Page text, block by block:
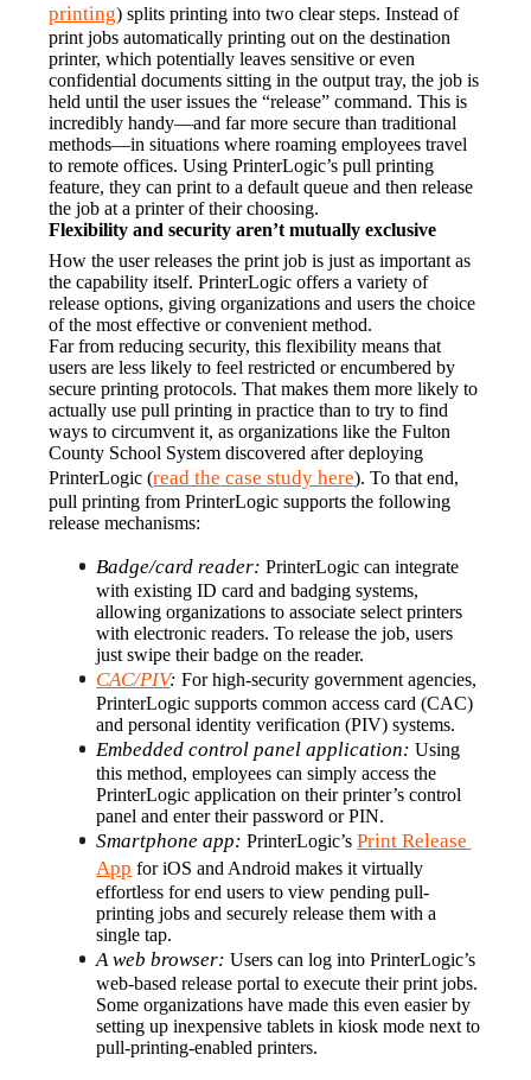
printing) splits printing into two clear steps. Instead of
print jobs automatically printing out on the destination
printer, which potentially leaves sensitive or even
confidential documents sitting in the output tray, the job is
held until the user issues the “release” command. This is
incredibly handy—and far more secure than traditional
methods—in situations where roaming employees travel
to remote offices. Using PrinterLogic’s pull printing
feature, they can print to a default queue and then release
the job at a printer of their choosing.
Flexibility and security aren’t mutually exclusive
How the user releases the print job is just as important as
the capability itself. PrinterLogic offers a variety of
release options, giving organizations and users the choice
of the most effective or convenient method.
Far from reducing security, this flexibility means that
users are less likely to feel restricted or encumbered by
secure printing protocols. That makes them more likely to
actually use pull printing in practice than to try to find
ways to circumvent it, as organizations like the Fulton
County School System discovered after deploying
PrinterLogic (read the case study here). To that end,
pull printing from PrinterLogic supports the following
release mechanisms:
Badge/card reader: PrinterLogic can integrate
with existing ID card and badging systems,
allowing organizations to associate select printers
with electronic readers. To release the job, users
just swipe their badge on the reader.
CAC/PIV: For high-security government agencies,
PrinterLogic supports common access card (CAC)
and personal identity verification (PIV) systems.
Embedded control panel application: Using
this method, employees can simply access the
PrinterLogic application on their printer’s control
panel and enter their password or PIN.
Smartphone app: PrinterLogic’s Print Release
App for iOS and Android makes it virtually
effortless for end users to view pending pull-
printing jobs and securely release them with a
single tap.
A web browser: Users can log into PrinterLogic’s
web-based release portal to execute their print jobs.
Some organizations have made this even easier by
setting up inexpensive tablets in kiosk mode next to
pull-printing-enabled printers.